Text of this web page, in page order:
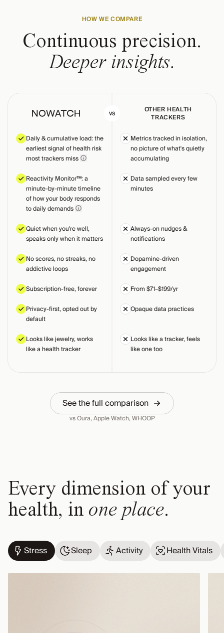
HOW WE COMPARE
Continuous precision.
Deeper insights.
OTHER HEALTH
TRACKERS
VS
Daily & cumulative load: the
earliest signal of health risk
most trackers miss
Metrics tracked in isolation,
no picture of what's quietly
accumulating
Reactivity Monitor™: a
minute-by-minute timeline
of how your body responds
to daily demands
Data sampled every few
minutes
Quiet when you're well,
speaks only when it matters
Always-on nudges &
notifications
No scores, no streaks, no
addictive loops
Dopamine-driven
engagement
Subscription-free, forever From $71–$199/yr
Privacy-first, opted out by
default
Opaque data practices
Looks like jewelry, works
like a health tracker
Looks like a tracker, feels
like one too
See the full comparison
vs Oura, Apple Watch, WHOOP
Every dimension of your
health, in one place.
Stress Sleep Activity Health Vitals